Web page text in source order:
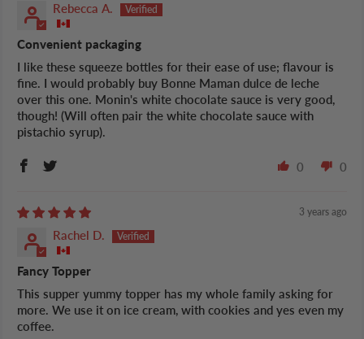
Rebecca A.
Convenient packaging
I like these squeeze bottles for their ease of use; flavour is
fine. I would probably buy Bonne Maman dulce de leche
over this one. Monin's white chocolate sauce is very good,
though! (Will often pair the white chocolate sauce with
pistachio syrup).
0 0
3 years ago
Rachel D.
Fancy Topper
This supper yummy topper has my whole family asking for
more. We use it on ice cream, with cookies and yes even my
coffee.